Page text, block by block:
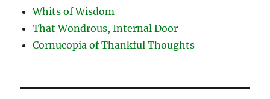
Whits of Wisdom
That Wondrous, Internal Door
Cornucopia of Thankful Thoughts